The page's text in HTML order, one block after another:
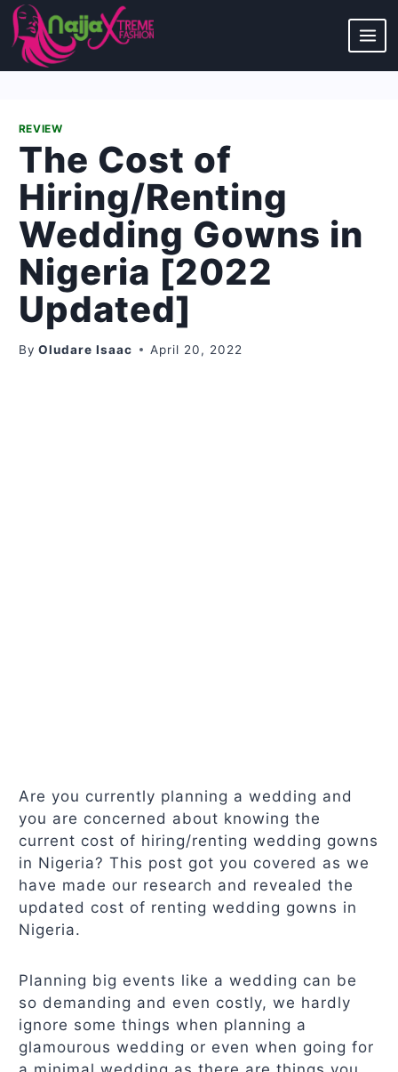
Skip
to
content
REVIEW
The Cost of
Hiring/Renting
Wedding Gowns in
Nigeria [2022
Updated]
By Oludare Isaac April 20, 2022
Are you currently planning a wedding and
you are concerned about knowing the
current cost of hiring/renting wedding gowns
in Nigeria? This post got you covered as we
have made our research and revealed the
updated cost of renting wedding gowns in
Nigeria.
Planning big events like a wedding can be
so demanding and even costly, we hardly
ignore some things when planning a
glamourous wedding or even when going for